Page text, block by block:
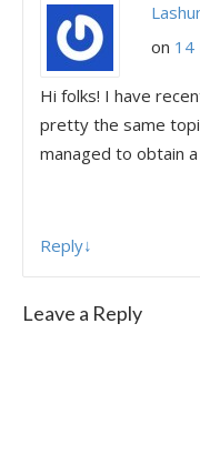
on 14
Hi folks! I have
pretty the same
managed to obtain
Reply↓
Leave a Reply